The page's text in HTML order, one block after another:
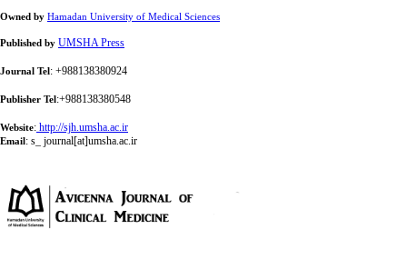
Owned by Hamadan University of Medical Sciences
Published by UMSHA Press
Journal Tel: +988138380924
Publisher Tel:+988138380548
Website: http://sjh.umsha.ac.ir
Email: s_ journal[at]umsha.ac.ir